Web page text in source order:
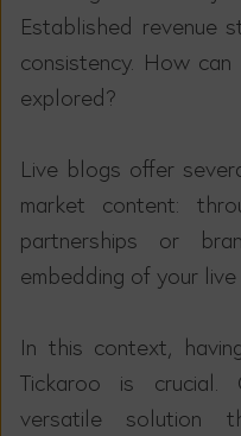
Established revenue
consistency. How
explored?
Live blogs offer
market content:
partnerships or
embedding of your
In this context,
Tickaroo is
versatile solution